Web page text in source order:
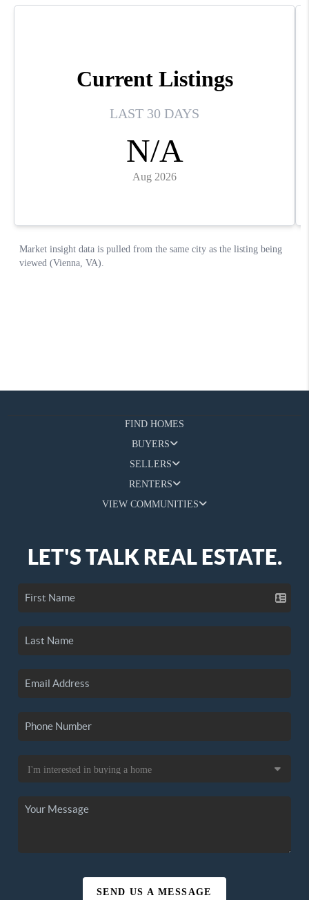
FIND HOMES
BUYERS
SELLERS
RENTERS
VIEW COMMUNITIES
LET'S TALK REAL ESTATE.
SEND US A MESSAGE